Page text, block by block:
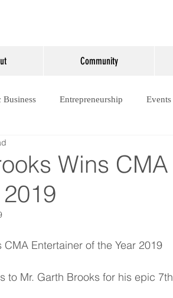
Community
Business Entrepreneurship Events
Wins
CMA Entertainer of the Year 2019
to Mr. Garth Brooks for his epic